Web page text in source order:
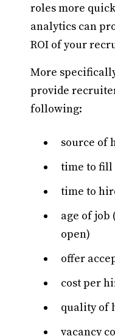
roles more
analytics can
ROI of your
More
provide
following:
source of
time to fill
time to
age of job
open)
offer
cost per
quality of
vacancy